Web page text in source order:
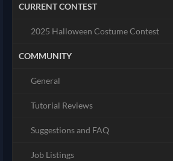
CURRENT CONTEST
2025 Halloween Costume Contest
COMMUNITY
General
Tutorial Reviews
Suggestions and FAQ
Job Listings